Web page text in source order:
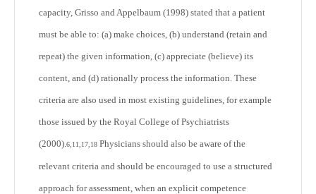
capacity, Grisso and Appelbaum (1998) stated that a patient
must be able to: (a) make choices, (b) understand (retain and
repeat) the given information, (c) appreciate (believe) its
content, and (d) rationally process the information. These
criteria are also used in most existing guidelines, for example
those issued by the Royal College of Psychiatrists
(2000).6,11,17,18 Physicians should also be aware of the
relevant criteria and should be encouraged to use a structured
approach for assessment, when an explicit competence